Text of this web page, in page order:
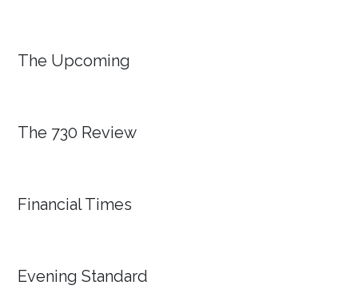
The Upcoming
The 730 Review
Financial Times
Evening Standard